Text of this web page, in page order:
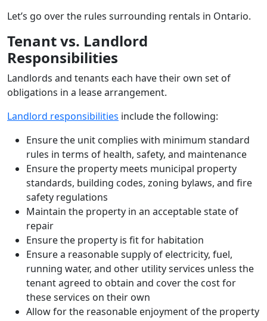
Let’s go over the rules surrounding rentals in Ontario.
Tenant vs. Landlord
Responsibilities
Landlords and tenants each have their own set of
obligations in a lease arrangement.
Landlord responsibilities include the following:
Ensure the unit complies with minimum standard
rules in terms of health, safety, and maintenance
Ensure the property meets municipal property
standards, building codes, zoning bylaws, and fire
safety regulations
Maintain the property in an acceptable state of
repair
Ensure the property is fit for habitation
Ensure a reasonable supply of electricity, fuel,
running water, and other utility services unless the
tenant agreed to obtain and cover the cost for
these services on their own
Allow for the reasonable enjoyment of the property